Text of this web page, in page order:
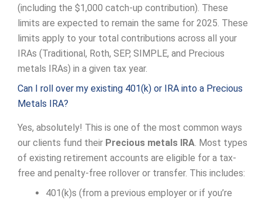
(including the $1,000 catch-up contribution). These
limits are expected to remain the same for 2025. These
limits apply to your total contributions across all your
IRAs (Traditional, Roth, SEP, SIMPLE, and Precious
metals IRAs) in a given tax year.
Can I roll over my existing 401(k) or IRA into a Precious
Metals IRA?
Yes, absolutely! This is one of the most common ways
our clients fund their Precious metals IRA. Most types
of existing retirement accounts are eligible for a tax-
free and penalty-free rollover or transfer. This includes:
401(k)s (from a previous employer or if you’re